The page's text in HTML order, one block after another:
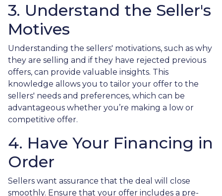
3. Understand the Seller's
Motives
Understanding the sellers' motivations, such as why
they are selling and if they have rejected previous
offers, can provide valuable insights. This
knowledge allows you to tailor your offer to the
sellers' needs and preferences, which can be
advantageous whether you’re making a low or
competitive offer.
4. Have Your Financing in
Order
Sellers want assurance that the deal will close
smoothly. Ensure that your offer includes a pre-